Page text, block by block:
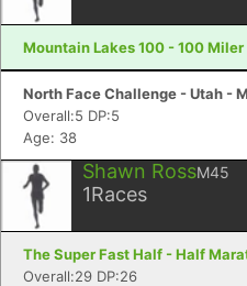
Mountain Lakes 100 - 100 Miler
North Face Challenge - Utah -
Overall:5 DP:5
Age: 38
Shawn RossM45
1Races
The Super Fast Half - Half
Overall:29 DP:26